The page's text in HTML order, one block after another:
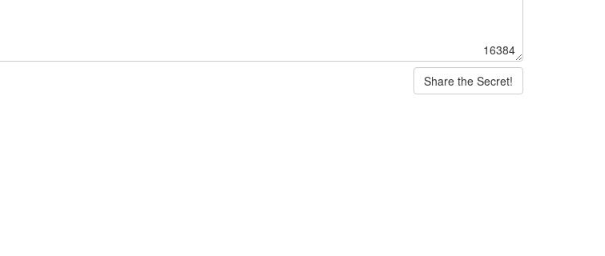
16384
Share the Secret!